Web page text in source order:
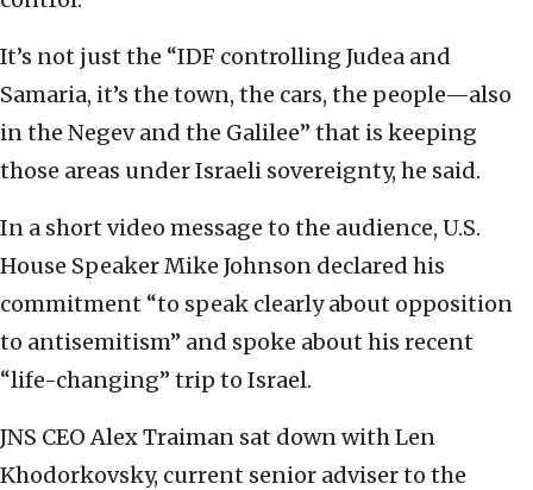
It’s not just the “IDF controlling Judea and
Samaria, it’s the town, the cars, the people—also
in the Negev and the Galilee” that is keeping
those areas under Israeli sovereignty, he said.
In a short video message to the audience, U.S.
House Speaker Mike Johnson declared his
commitment “to speak clearly about opposition
to antisemitism” and spoke about his recent
“life-changing” trip to Israel.
JNS CEO Alex Traiman sat down with Len
Khodorkovsky, current senior adviser to the